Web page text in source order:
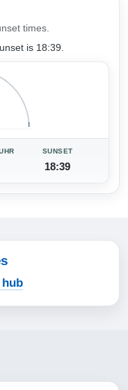
times.
is 18:39.
SUNSET
18:39